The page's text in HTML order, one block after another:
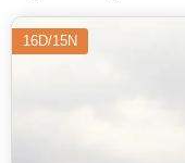
16D/15N